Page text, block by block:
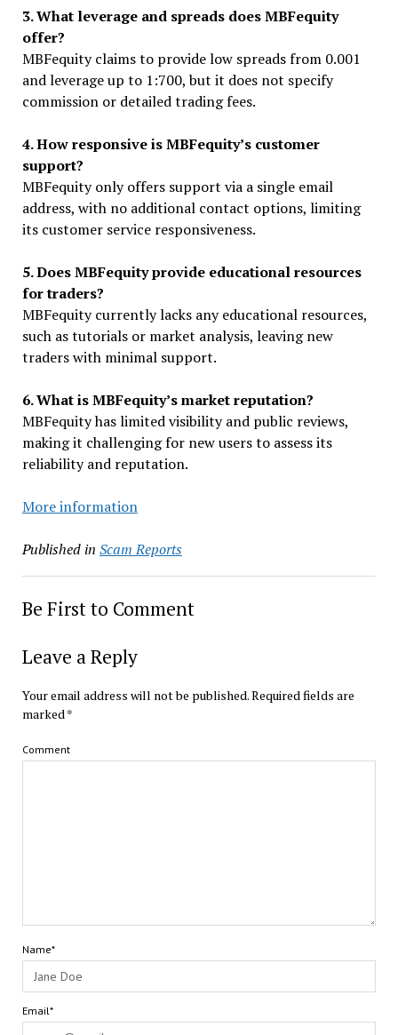
3. What leverage and spreads does MBFequity
offer?
MBFequity claims to provide low spreads from 0.001
and leverage up to 1:700, but it does not specify
commission or detailed trading fees.
4. How responsive is MBFequity’s customer
support?
MBFequity only offers support via a single email
address, with no additional contact options, limiting
its customer service responsiveness.
5. Does MBFequity provide educational resources
for traders?
MBFequity currently lacks any educational resources,
such as tutorials or market analysis, leaving new
traders with minimal support.
6. What is MBFequity’s market reputation?
MBFequity has limited visibility and public reviews,
making it challenging for new users to assess its
reliability and reputation.
More information
Published in Scam Reports
Be First to Comment
Leave a Reply
Your email address will not be published.Required fields are
marked *
Comment
Name*
Email*